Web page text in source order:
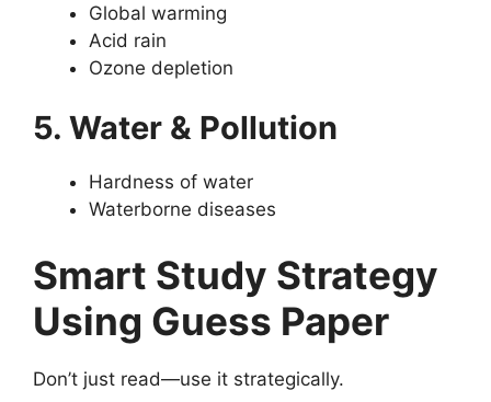
Global warming
Acid rain
Ozone depletion
5. Water & Pollution
Hardness of water
Waterborne diseases
Smart Study Strategy
Using Guess Paper
Don’t just read—use it strategically.